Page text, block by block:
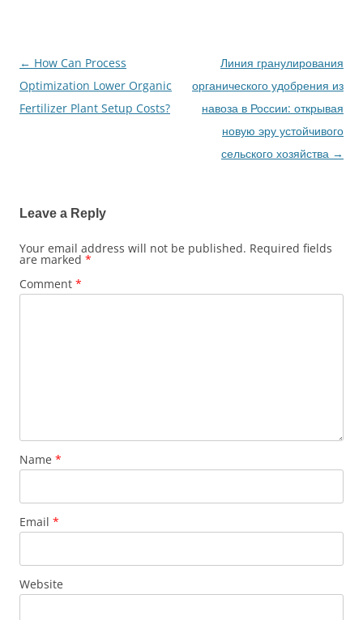
Post
navigation
← How Can Process
Optimization Lower Organic
Fertilizer Plant Setup Costs?
Линия гранулирования
органического удобрения из
навоза в России: открывая
новую эру устойчивого
сельского хозяйства →
Leave a Reply
Your email address will not be published. Required fields
are marked *
Comment *
Name *
Email *
Website